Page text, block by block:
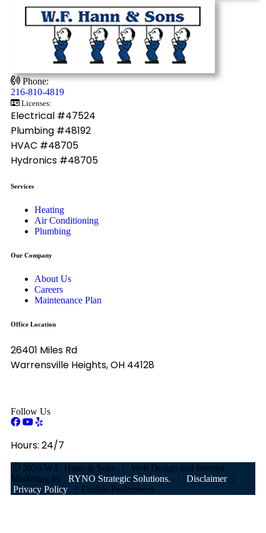
Phone:
216-810-4819
Licenses:
Electrical #47524
Plumbing #48192
HVAC #48705
Hydronics #48705
Services
Heating
Air Conditioning
Plumbing
Our Company
About Us
Careers
Maintenance Plan
Office Location
26401 Miles Rd
Warrensville Heights, OH 44128
Follow Us
Hours: 24/7
2026 W.F. Hann & Sons |
Web Design and Internet
Marketing by RYNO Strategic Solutions. | Disclaimer|
Privacy Policy
| Cookie Preferences